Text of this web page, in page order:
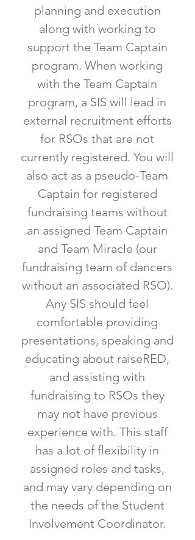
planning and execution
along with working to
support the Team Captain
program. When working
with the Team Captain
program, a SIS will lead in
external recruitment efforts
for RSOs that are not
currently registered. You will
also act as a pseudo-Team
Captain for registered
fundraising teams without
an assigned Team Captain
and Team Miracle (our
fundraising team of dancers
without an associated RSO).
Any SIS should feel
comfortable providing
presentations, speaking and
educating about raiseRED,
and assisting with
fundraising to RSOs they
may not have previous
experience with. This staff
has a lot of flexibility in
assigned roles and tasks,
and may vary depending on
the needs of the Student
Involvement Coordinator.